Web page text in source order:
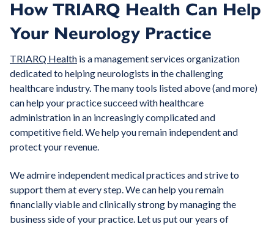
How TRIARQ Health Can Help
Your Neurology Practice
TRIARQ Health is a management services organization
dedicated to helping neurologists in the challenging
healthcare industry. The many tools listed above (and more)
can help your practice succeed with healthcare
administration in an increasingly complicated and
competitive field. We help you remain independent and
protect your revenue.
We admire independent medical practices and strive to
support them at every step. We can help you remain
financially viable and clinically strong by managing the
business side of your practice. Let us put our years of